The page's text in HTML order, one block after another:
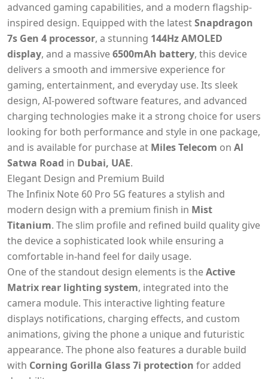
advanced gaming capabilities, and a modern flagship-
inspired design. Equipped with the latestSnapdragon
7s Gen 4 processor, a stunning 144Hz AMOLED
display, and a massive6500mAh battery, this device
delivers a smooth and immersive experience for
gaming, entertainment, and everyday use. Its sleek
design, AI-powered software features, and advanced
charging technologies make it a strong choice for users
looking for both performance and style in one package,
and is available for purchase at Miles Telecom on Al
Satwa Road in Dubai, UAE.
Elegant Design and Premium Build
The Infinix Note 60 Pro 5G features a stylish and
modern design with a premium finish in Mist
Titanium. The slim profile and refined build quality give
the device a sophisticated look while ensuring a
comfortable in-hand feel for daily usage.
One of the standout design elements is theActive
Matrix rear lighting system, integrated into the
camera module. This interactive lighting feature
displays notifications, charging effects, and custom
animations, giving the phone a unique and futuristic
appearance. The phone also features a durable build
with Corning Gorilla Glass 7i protection for added